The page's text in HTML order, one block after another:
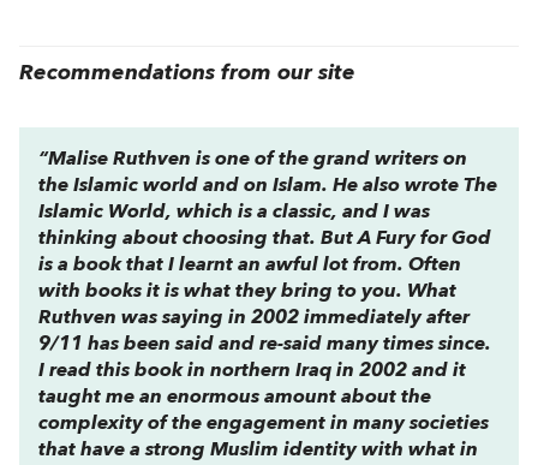
Recommendations from our site
“Malise Ruthven is one of the grand writers on
the Islamic world and on Islam. He also wrote The
Islamic World, which is a classic, and I was
thinking about choosing that. ButA Fury for God
is a book that I learnt an awful lot from. Often
with books it is what they bring to you. What
Ruthven was saying in 2002 immediately after
9/11 has been said and re-said many times since.
I read this book in northern Iraq in 2002 and it
taught me an enormous amount about the
complexity of the engagement in many societies
that have a strong Muslim identity with what in